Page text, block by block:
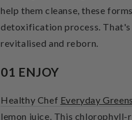
help them cleanse, these
detoxification process. That's
revitalised and reborn.
01 ENJOY
Healthy Chef Everyday Greens
lemon juice. This